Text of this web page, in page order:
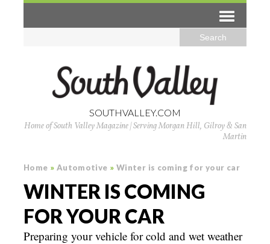
SOUTHVALLEY.COM
Home of South Valley Magazine | Serving Morgan Hill, Gilroy & San
Martin
Home » Automotive » Winter is coming for your car
WINTER IS COMING
FOR YOUR CAR
Preparing your vehicle for cold and wet weather